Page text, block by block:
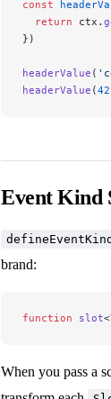
const
  return
ctx.
})
headerValue (
headerValue (42
Event Kind
defineEventKind
brand:
function slot<
When you pass a